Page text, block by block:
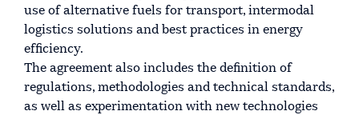
use of alternative fuels for transport, intermodal
logistics solutions and best practices in energy
efficiency.
The agreement also includes the definition of
regulations, methodologies and technical standards,
as well as experimentation with new technologies